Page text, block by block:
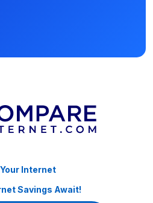
Internet
Savings Await!